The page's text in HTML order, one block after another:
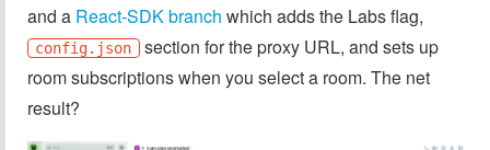
and a React-SDK branch which adds the Labs flag,
config.json section for the proxy URL, and sets up
room subscriptions when you select a room. The net
result?